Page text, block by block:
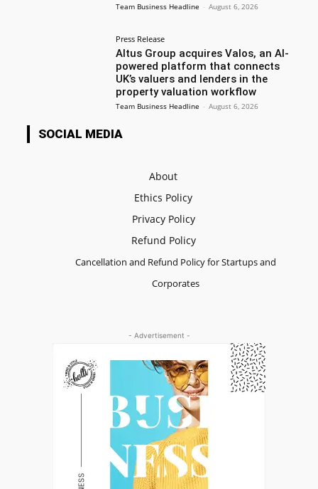
Team Business Headline - August 6, 2026
Press Release
Altus Group acquires Valos, an AI-
powered platform that connects
UK’s valuers and lenders in the
property valuation workflow
Team Business Headline - August 6, 2026
SOCIAL MEDIA
About
Ethics Policy
Privacy Policy
Refund Policy
Cancellation and Refund Policy for Startups and
Corporates
- Advertisement -